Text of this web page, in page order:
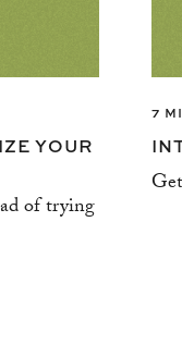
YOUR
of trying
7